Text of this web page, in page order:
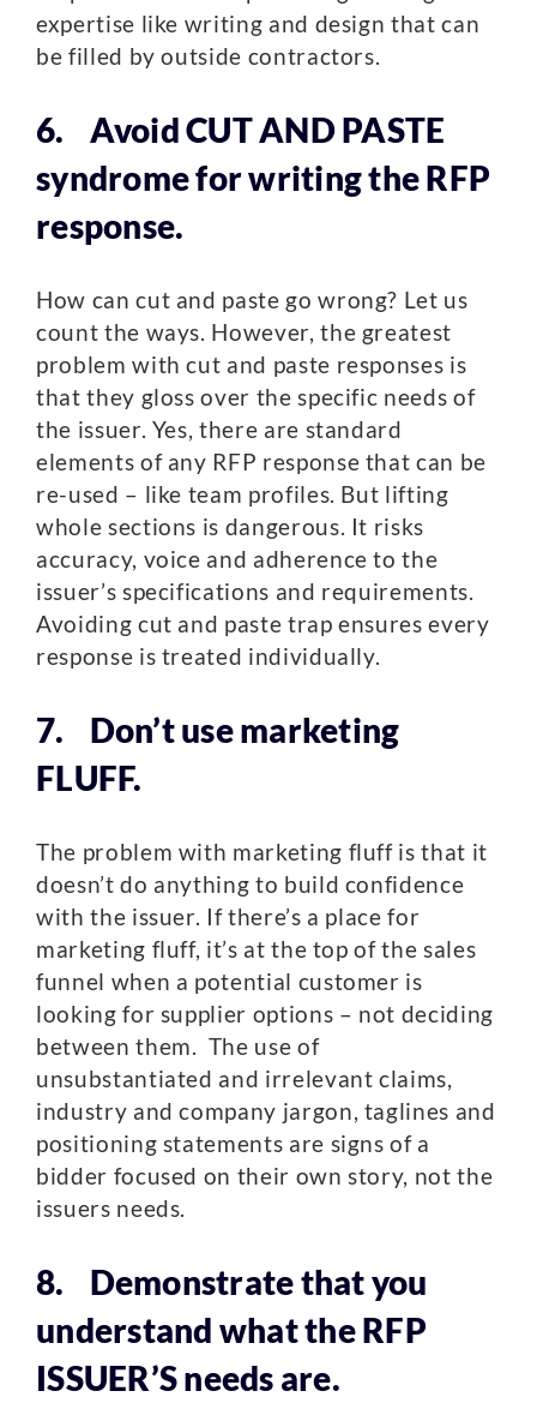
expertise like writing and design that can
be filled by outside contractors.
6. Avoid CUT AND PASTE
syndrome for writing the RFP
response.
How can cut and paste go wrong? Let us
count the ways. However, the greatest
problem with cut and paste responses is
that they gloss over the specific needs of
the issuer. Yes, there are standard
elements of any RFP response that can be
re-used – like team profiles. But lifting
whole sections is dangerous. It risks
accuracy, voice and adherence to the
issuer’s specifications and requirements.
Avoiding cut and paste trap ensures every
response is treated individually.
7. Don’t use marketing
FLUFF.
The problem with marketing fluff is that it
doesn’t do anything to build confidence
with the issuer. If there’s a place for
marketing fluff, it’s at the top of the sales
funnel when a potential customer is
looking for supplier options – not deciding
between them. The use of
unsubstantiated and irrelevant claims,
industry and company jargon, taglines and
positioning statements are signs of a
bidder focused on their own story, not the
issuers needs.
8. Demonstrate that you
understand what the RFP
ISSUER’S needs are.